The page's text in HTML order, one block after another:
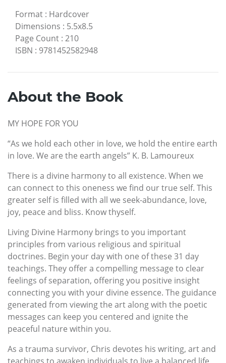
Format : Hardcover
Dimensions : 5.5x8.5
Page Count : 210
ISBN : 9781452582948
About the Book
MY HOPE FOR YOU
“As we hold each other in love, we hold the entire earth
in love. We are the earth angels” ­K. B. Lamoureux
There is a divine harmony to all existence. When we
can connect to this oneness we find our true self. This
greater self is filled with all we seek-abundance, love,
joy, peace and bliss. Know thyself.
Living Divine Harmony brings to you important
principles from various religious and spiritual
doctrines. Begin your day with one of these 31 day
teachings. They offer a compelling message to clear
feelings of separation, offering you positive insight
connecting you with your divine essence. The guidance
generated from viewing the art along with the poetic
messages can keep you centered and ignite the
peaceful nature within you.
As a trauma survivor, Chris devotes his writing, art and